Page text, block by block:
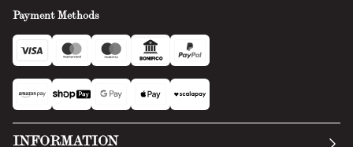
Payment Methods
INFORMATION